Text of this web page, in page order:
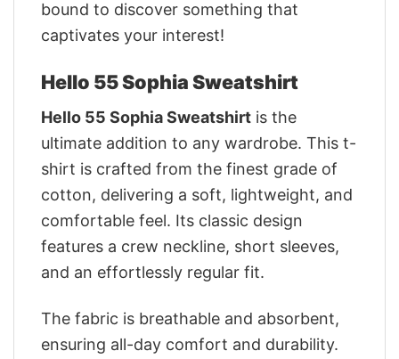
bound to discover something that
captivates your interest!
Hello 55 Sophia Sweatshirt
Hello 55 Sophia Sweatshirt is the
ultimate addition to any wardrobe. This t-
shirt is crafted from the finest grade of
cotton, delivering a soft, lightweight, and
comfortable feel. Its classic design
features a crew neckline, short sleeves,
and an effortlessly regular fit.
The fabric is breathable and absorbent,
ensuring all-day comfort and durability.